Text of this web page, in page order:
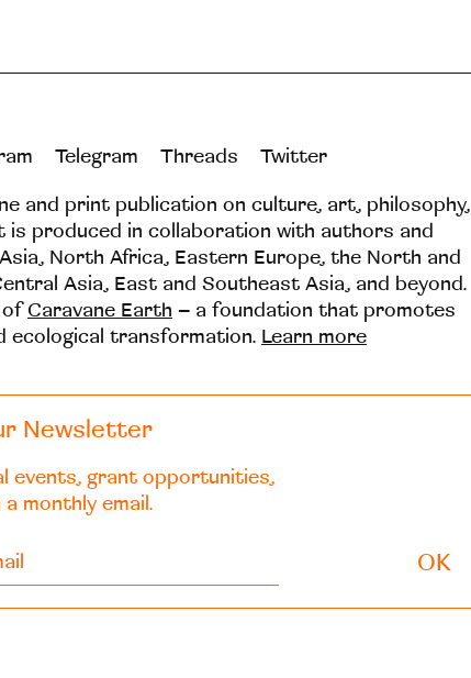
Telegram Threads Twitter
and print publication on culture, art, philosophy,
is produced in collaboration with authors and
North Africa, Eastern Europe, the North and
Asia, East and Southeast Asia, and beyond.
ofCaravane Earth – a foundation that promotes
ecological transformation. Learn more
Newsletter
events, grant opportunities,
monthly email.
OK